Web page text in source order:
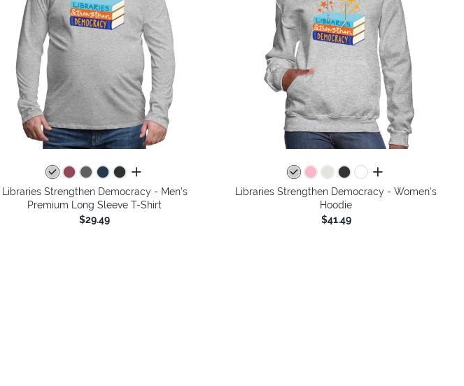
all colors
Libraries Strengthen Democracy - Men's
Premium Long Sleeve T-Shirt
$29.49
all colors
Libraries Strengthen Democracy - Women's
Hoodie
$41.49